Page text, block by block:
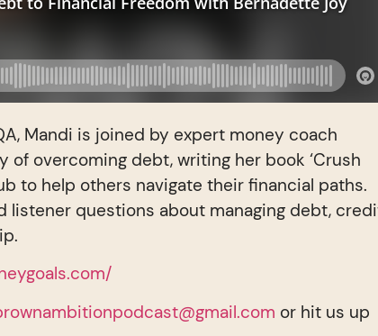
Mandi is joined by expert money coach
of overcoming debt, writing her book ‘Crush
to help others navigate their financial paths.
listener questions about managing debt,
or hit us up